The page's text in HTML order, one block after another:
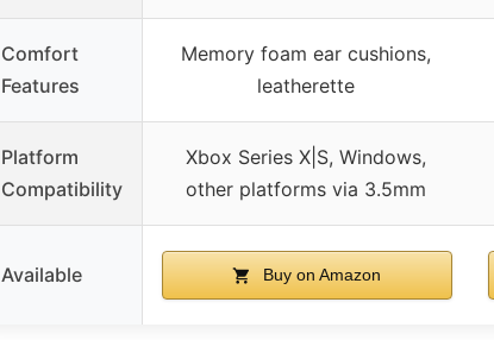
Comfort
Features
Memory foam ear cushions,
leatherette
Platform
Compatibility
Xbox Series X|S, Windows,
other platforms via 3.5mm
Available Buy on Amazon